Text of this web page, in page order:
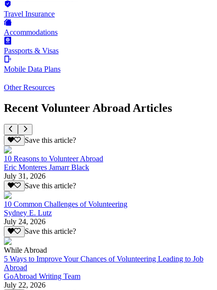
Travel Insurance
Accommodations
Passports & Visas
Mobile Data Plans
Other Resources
Recent Volunteer Abroad Articles
Save this article?
10 Reasons to Volunteer Abroad
Eric Monteres Jamarr Black
July 31, 2026
Save this article?
10 Common Challenges of Volunteering
Sydney E. Lutz
July 24, 2026
Save this article?
While Abroad
5 Ways to Improve Your Chances of Volunteering Leading to Job
Abroad
GoAbroad Writing Team
July 22, 2026